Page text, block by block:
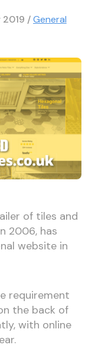
/General
of tiles and
2006, has
website in
requirement
the back of
with online